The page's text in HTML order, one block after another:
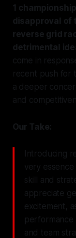
1
disapproval of
reverse grid
detrimental
come in
recent push for
a deeper
and
Our Take:
Introducing
very
skill and
appreciate
excitement,
and team